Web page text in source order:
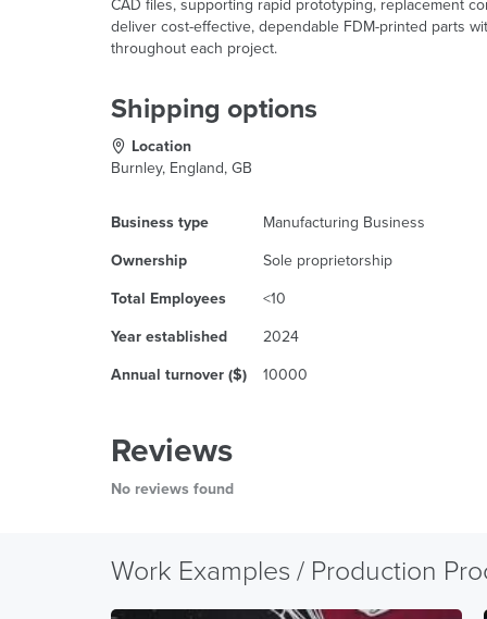
CAD files, supporting rapid prototyping, replacement
deliver cost-effective, dependable FDM-printed parts
throughout each project.
Shipping options
Location
Burnley, England, GB
Business type Manufacturing Business
Ownership Sole proprietorship
Total Employees <10
Year established 2024
Annual turnover ($) 10000
Reviews
No reviews found
Work Examples / Production